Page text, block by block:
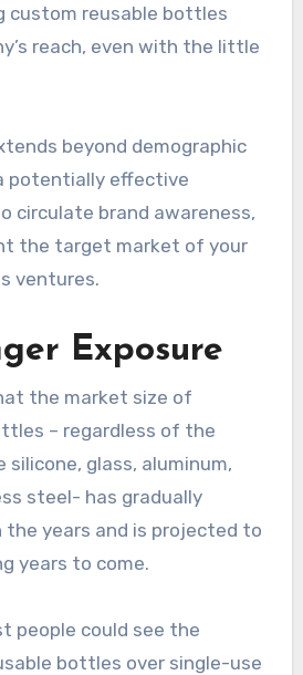
custom reusable bottles
reach, even with the little
beyond demographic
potentially effective
circulate brand awareness,
the target market of your
ventures.
Exposure
the market size of
– regardless of the
silicone, glass, aluminum,
steel- has gradually
the years and is projected to
years to come.
people could see the
bottles over single-use